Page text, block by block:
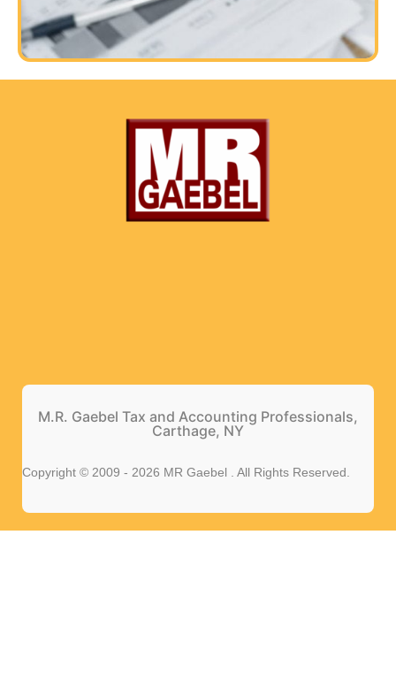
M.R. Gaebel Tax and Accounting Professionals,
Carthage, NY
Copyright © 2009 - 2026 MR Gaebel . All Rights Reserved.